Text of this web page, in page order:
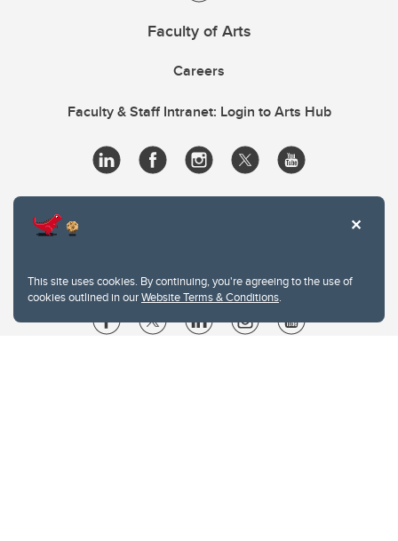
This site uses cookies. By continuing, you're agreeing to the use of
cookies outlined in ourWebsite Terms & Conditions.
Faculty of Arts
Careers
Faculty & Staff Intranet: Login to Arts Hub